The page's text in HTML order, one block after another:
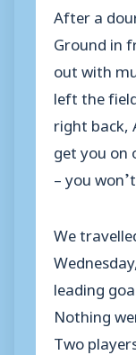
After a
Ground in
out with
left the
right back,
get you on
– you
We
leading
Nothing
Two